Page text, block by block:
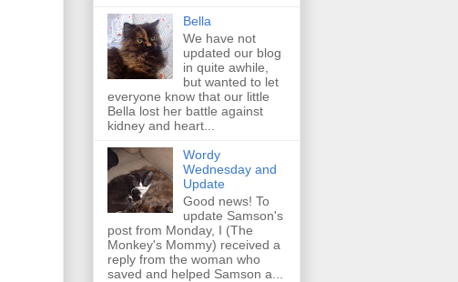
Bella
We have not
updated our blog
in quite awhile,
but wanted to let
everyone know that our little
Bella lost her battle against
kidney and heart...
Wordy
Wednesday and
Update
Good news! To
update Samson's
post from Monday, I (The
Monkey's Mommy) received a
reply from the woman who
saved and helped Samson a...